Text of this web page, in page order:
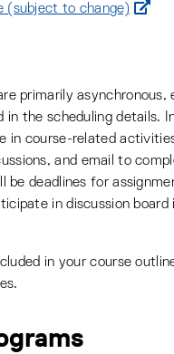
(subject to change)
primarily
in the scheduling details.
in course-related
and email to
be deadlines for
in discussion
in your course